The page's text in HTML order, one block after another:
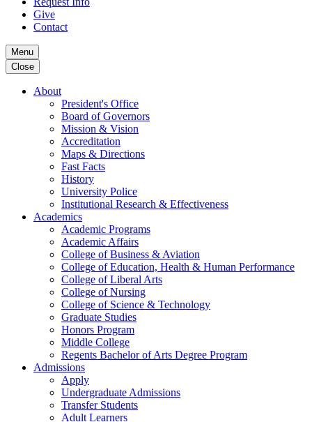
Give
Contact
Menu
Close
About
President's Office
Board of Governors
Mission & Vision
Accreditation
Maps & Directions
Fast Facts
History
University Police
Institutional Research & Effectiveness
Academics
Academic Programs
Academic Affairs
College of Business & Aviation
College of Education, Health & Human Performance
College of Liberal Arts
College of Nursing
College of Science & Technology
Graduate Studies
Honors Program
Middle College
Regents Bachelor of Arts Degree Program
Admissions
Apply
Undergraduate Admissions
Transfer Students
Adult Learners